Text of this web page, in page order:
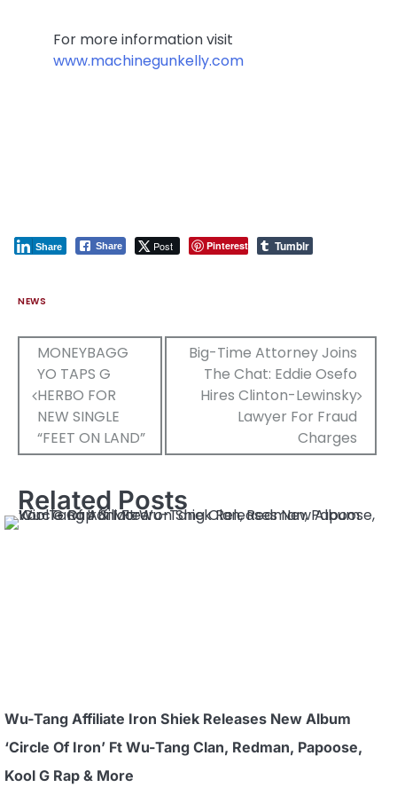
For more information visit
www.machinegunkelly.com
Share Post Pinterest
Share Tumblr
NEWS
Post
navigation
MONEYBAGG
YO TAPS G
HERBO FOR
NEW SINGLE
“FEET ON LAND”
Big-Time Attorney Joins
The Chat: Eddie Osefo
Hires Clinton-Lewinsky
Lawyer For Fraud
Charges
Related Posts
Wu-Tang Affiliate Iron Shiek Releases New Album
‘Circle Of Iron’ Ft Wu-Tang Clan, Redman, Papoose,
Kool G Rap & More